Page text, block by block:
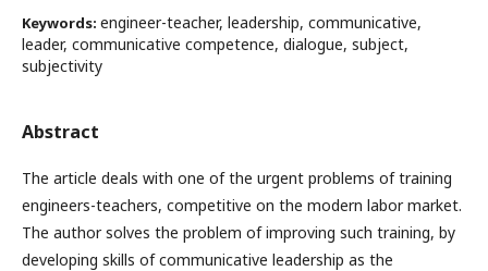
Keywords: engineer-teacher, leadership, communicative,
leader, communicative competence, dialogue, subject,
subjectivity
Abstract
The article deals with one of the urgent problems of training
engineers-teachers, competitive on the modern labor market.
The author solves the problem of improving such training, by
developing skills of communicative leadership as the